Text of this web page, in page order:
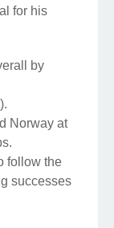
for his
by
Norway at
follow the
successes